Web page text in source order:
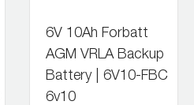
6V 10Ah Forbatt
AGM VRLA Backup
Battery | 6V10-FBC
6v10